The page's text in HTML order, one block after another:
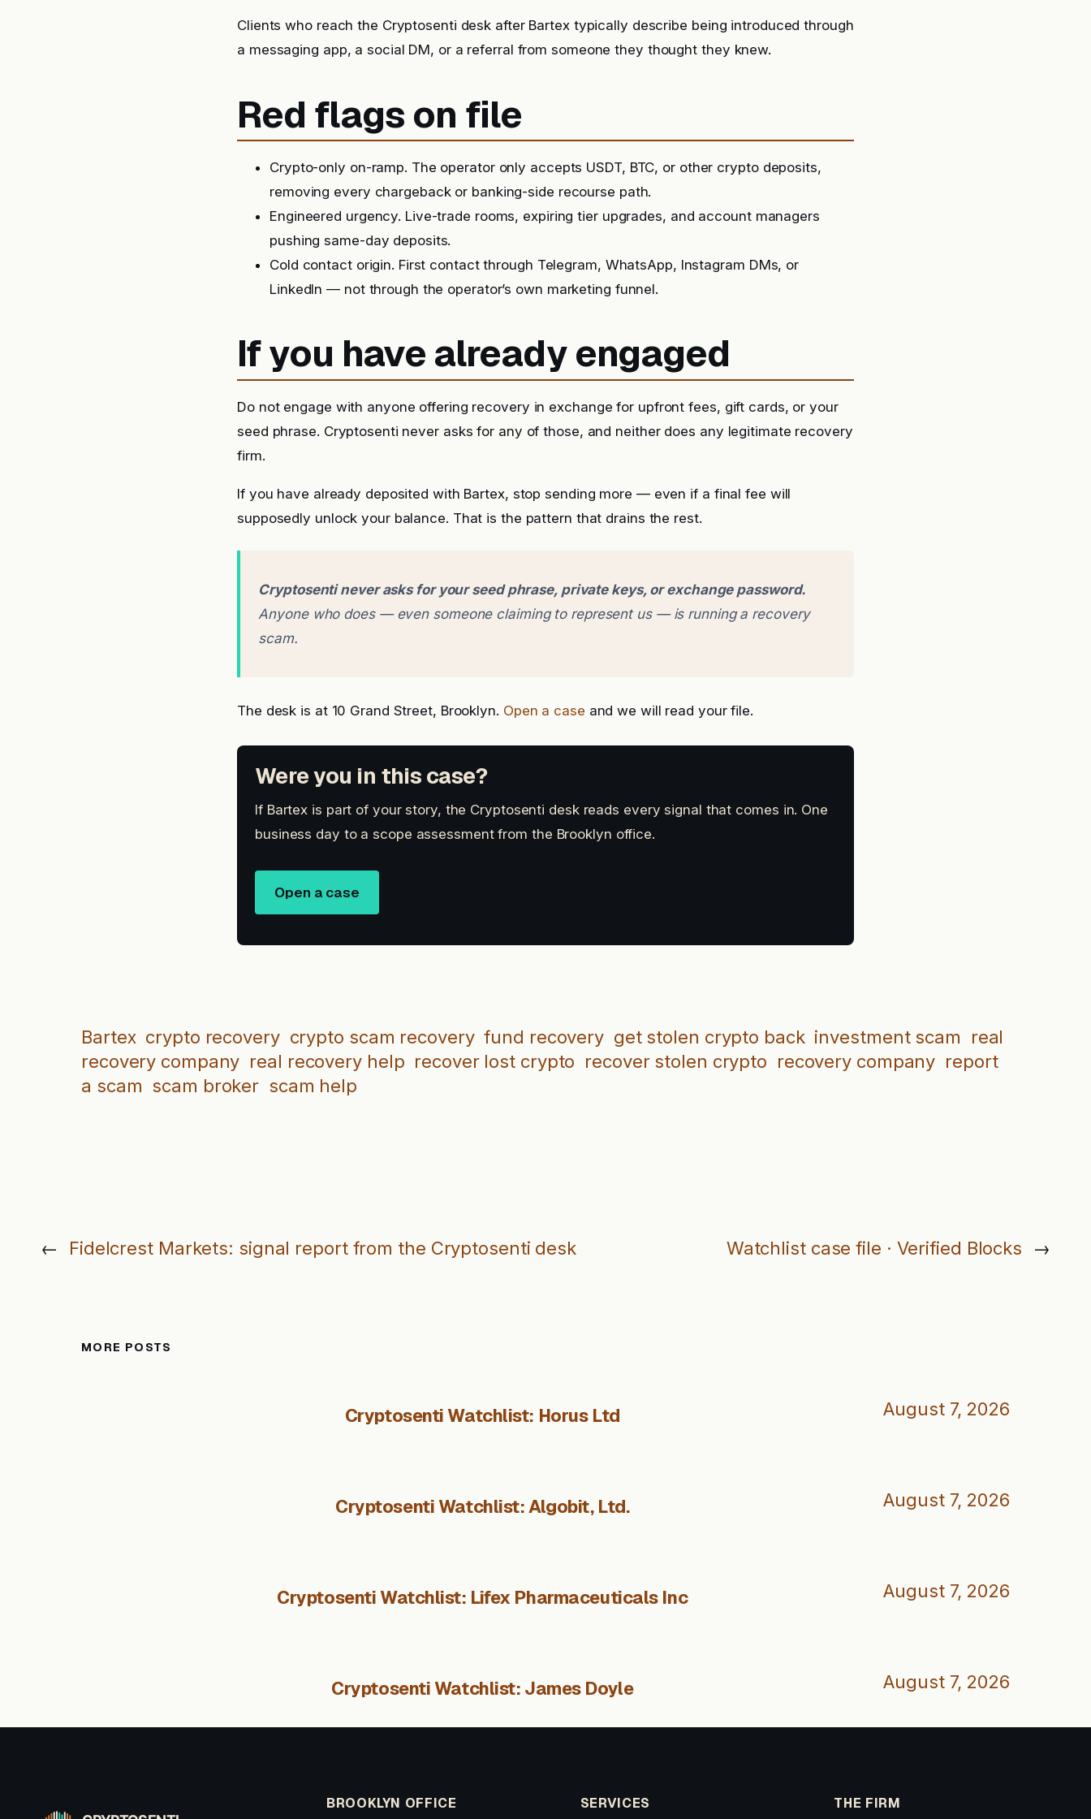
Clients who reach the Cryptosenti desk after Bartex typically describe being introduced through
a messaging app, a social DM, or a referral from someone they thought they knew.
Red flags on file
Crypto-only on-ramp. The operator only accepts USDT, BTC, or other crypto deposits,
removing every chargeback or banking-side recourse path.
Engineered urgency. Live-trade rooms, expiring tier upgrades, and account managers
pushing same-day deposits.
Cold contact origin. First contact through Telegram, WhatsApp, Instagram DMs, or
LinkedIn — not through the operator’s own marketing funnel.
If you have already engaged
Do not engage with anyone offering recovery in exchange for upfront fees, gift cards, or your
seed phrase. Cryptosenti never asks for any of those, and neither does any legitimate recovery
firm.
If you have already deposited with Bartex, stop sending more — even if a final fee will
supposedly unlock your balance. That is the pattern that drains the rest.
Cryptosenti never asks for your seed phrase, private keys, or exchange password.
Anyone who does — even someone claiming to represent us — is running a recovery
scam.
The desk is at 10 Grand Street, Brooklyn. Open a case and we will read your file.
Were you in this case?
If Bartex is part of your story, the Cryptosenti desk reads every signal that comes in. One
business day to a scope assessment from the Brooklyn office.
Open a case
Bartex crypto recovery crypto scam recovery fund recovery get stolen crypto back investment scam
real
recovery company real recovery help recover lost crypto recover stolen crypto recovery company report
a scam scam broker scam help
← Fidelcrest Markets: signal report from the Cryptosenti desk Watchlist case file · Verified Blocks →
MORE POSTS
Cryptosenti Watchlist: Horus Ltd August 7, 2026
Cryptosenti Watchlist: Algobit, Ltd. August 7, 2026
Cryptosenti Watchlist: Lifex Pharmaceuticals Inc August 7, 2026
Cryptosenti Watchlist: James Doyle August 7, 2026
BROOKLYN OFFICE SERVICES THE FIRM